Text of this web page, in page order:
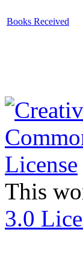
Books Received
This
3.0